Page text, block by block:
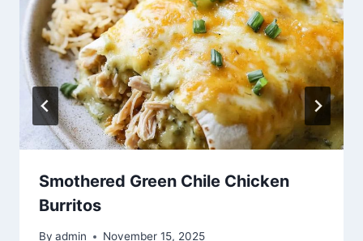
Smothered Green Chile Chicken
Burritos
By admin November 15, 2025